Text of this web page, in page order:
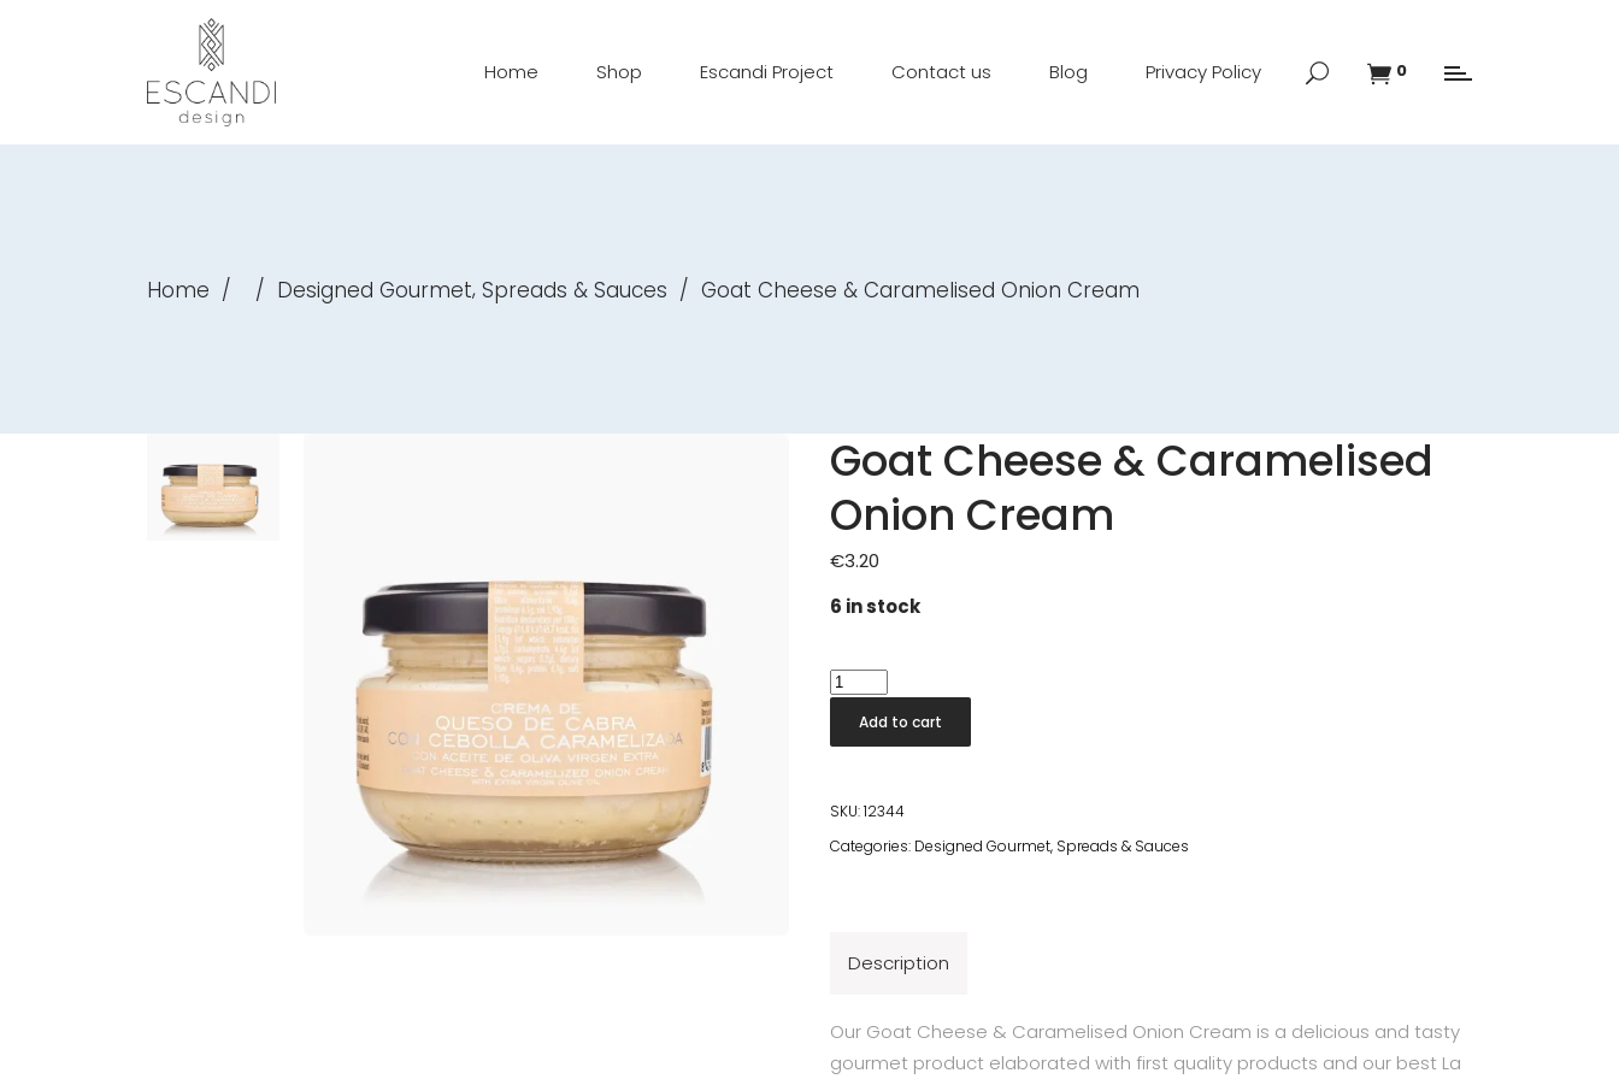
Home Shop Escandi Project Contact us Blog Privacy Policy 0
Home / / Designed Gourmet, Spreads & Sauces / Goat Cheese & Caramelised Onion Cream
Goat Cheese & Caramelised
Onion Cream
€3.20
6 in stock
Goat
Cheese
&
Onion
Cream
Add to cart
SKU:12344
Categories: Designed Gourmet, Spreads & Sauces
Description
Our Goat Cheese & Caramelised Onion Cream is a delicious and tasty
gourmet product elaborated with first quality products and our best La